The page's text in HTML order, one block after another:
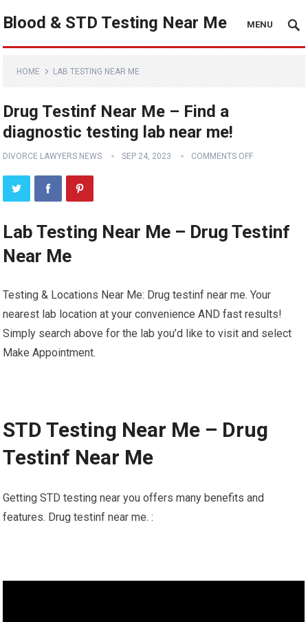
Blood & STD Testing Near Me MENU
HOME LAB TESTING NEAR ME
Drug Testinf Near Me – Find a
diagnostic testing lab near me!
DIVORCE LAWYERS NEWS SEP 24, 2023 COMMENTS OFF
Lab Testing Near Me – Drug Testinf
Near Me
Testing & Locations Near Me: Drug testinf near me. Your
nearest lab location at your convenience AND fast results!
Simply search above for the lab you’d like to visit and select
Make Appointment.
STD Testing Near Me – Drug
Testinf Near Me
Getting STD testing near you offers many benefits and
features. Drug testinf near me. :